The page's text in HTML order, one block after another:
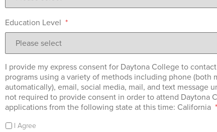
Education Level *
I provide my express consent for Daytona College to
programs using a variety of methods including phone (both
automatically), email, social media, mail, and text message
not required to provide consent in order to attend Daytona
applications from the following state at this time: California *
I Agree